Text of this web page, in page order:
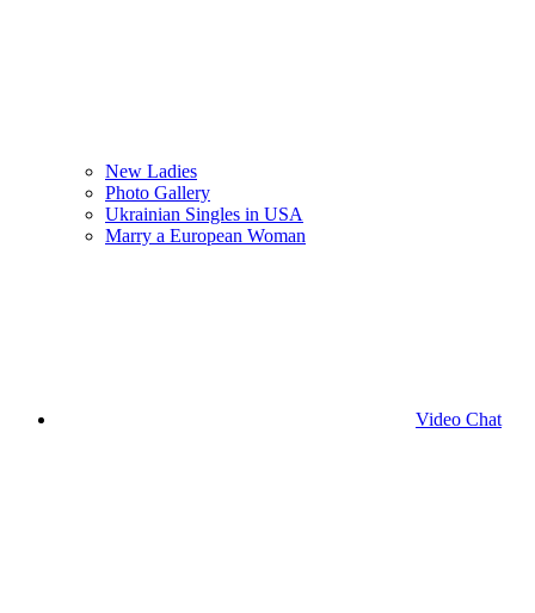
New Ladies
Photo Gallery
Ukrainian Singles in USA
Marry a European Woman
Video Chat